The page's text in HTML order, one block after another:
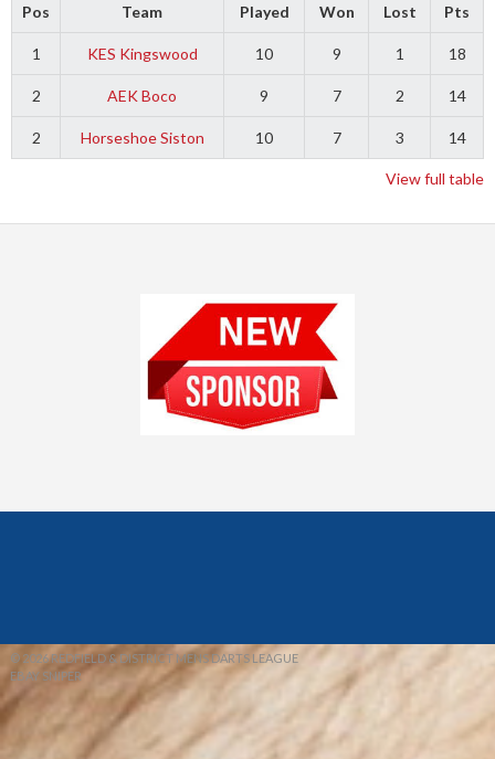
Pos Team Played Won Lost Pts
1 KES Kingswood 10 9 1 18
2 AEK Boco 9 7 2 14
2 Horseshoe Siston 10 7 3 14
View full table
© 2026 REDFIELD & DISTRICT MENS DARTS LEAGUE
EBAY SNIPER